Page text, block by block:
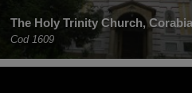
The Holy Trinity Church, Corabia
Cod 1609